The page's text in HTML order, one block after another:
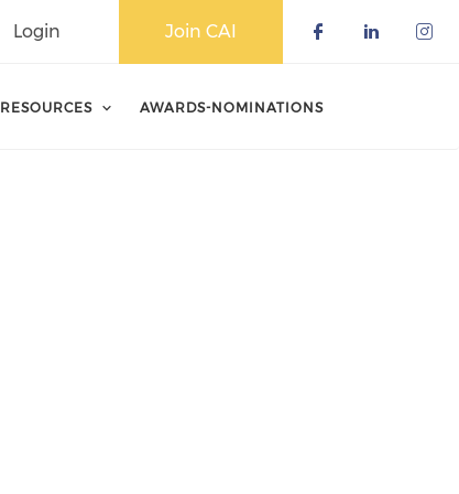
Join CAI
Login
RESOURCES AWARDS-NOMINATIONS